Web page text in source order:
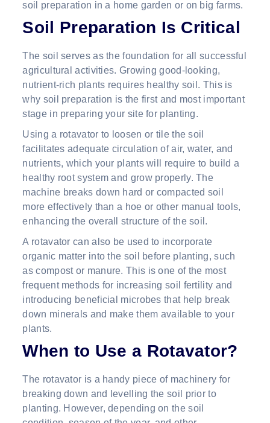
soil preparation in a home garden or on big farms.
Soil Preparation Is Critical
The soil serves as the foundation for all successful
agricultural activities. Growing good-looking,
nutrient-rich plants requires healthy soil. This is
why soil preparation is the first and most important
stage in preparing your site for planting.
Using a rotavator to loosen or tile the soil
facilitates adequate circulation of air, water, and
nutrients, which your plants will require to build a
healthy root system and grow properly. The
machine breaks down hard or compacted soil
more effectively than a hoe or other manual tools,
enhancing the overall structure of the soil.
A rotavator can also be used to incorporate
organic matter into the soil before planting, such
as compost or manure. This is one of the most
frequent methods for increasing soil fertility and
introducing beneficial microbes that help break
down minerals and make them available to your
plants.
When to Use a Rotavator?
The rotavator is a handy piece of machinery for
breaking down and levelling the soil prior to
planting. However, depending on the soil